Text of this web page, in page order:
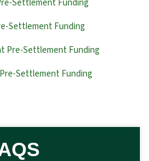
Settlement Funding
Settlement Funding
Pre-Settlement Funding
Settlement Funding